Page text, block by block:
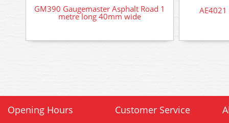
GM390 Gaugemaster Asphalt Road 1
metre long 40mm wide
Opening Hours Customer Service